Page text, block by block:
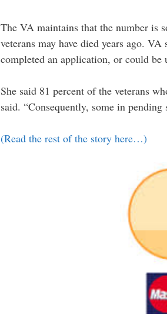
The VA maintains that the number is
veterans may have died years ago.
completed an application, or could be
She said 81 percent of the veterans
said. “Consequently, some in
(Read the rest of the story here…)